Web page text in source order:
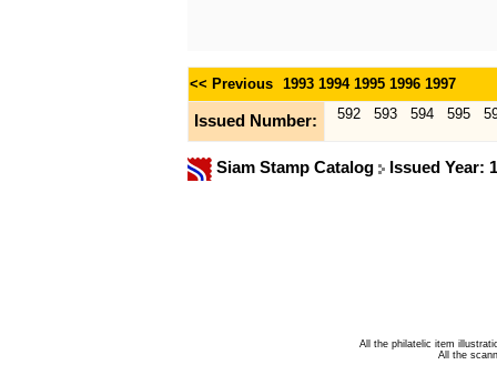
<< Previous 1993 1994 1995 1996 1997
Issued Number: 592 593 594 595
Siam Stamp Catalog Issued Year:
All the philatelic item
All the